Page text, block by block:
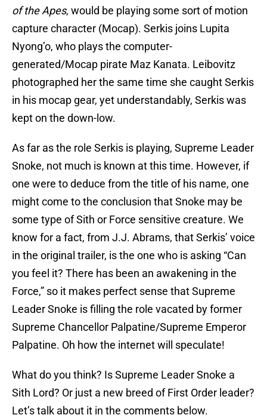
of the Apes, would be playing some sort of motion
capture character (Mocap). Serkis joins Lupita
Nyong’o, who plays the computer-
generated/Mocap pirate Maz Kanata. Leibovitz
photographed her the same time she caught Serkis
in his mocap gear, yet understandably, Serkis was
kept on the down-low.
As far as the role Serkis is playing, Supreme Leader
Snoke, not much is known at this time. However, if
one were to deduce from the title of his name, one
might come to the conclusion that Snoke may be
some type of Sith or Force sensitive creature. We
know for a fact, from J.J. Abrams, that Serkis’ voice
in the original trailer, is the one who is asking “Can
you feel it? There has been an awakening in the
Force,” so it makes perfect sense that Supreme
Leader Snoke is filling the role vacated by former
Supreme Chancellor Palpatine/Supreme Emperor
Palpatine. Oh how the internet will speculate!
What do you think? Is Supreme Leader Snoke a
Sith Lord? Or just a new breed of First Order leader?
Let’s talk about it in the comments below.